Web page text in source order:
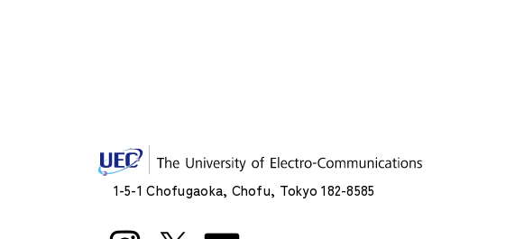
1-5-1 Chofugaoka, Chofu, Tokyo 182-8585